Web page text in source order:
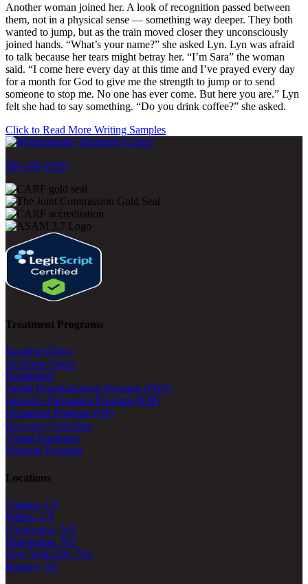
Another woman joined her. A look of recognition passed between
them, not in a physical sense — something way deeper. They both
wanted to jump, but as the train moved closer they unconsciously
joined hands. “What’s your name?” she asked Lyn. Lyn was afraid
to talk because her tears might betray her. “I’m Sara” the woman
said. “I come here every day at this time and I’ve prayed every day
for a month for God to give me the strength to jump or to send
someone to stop me. No one has ever come. But here you are.” Lyn
felt she had to say something. “Do you drink coffee?” she asked.
Click to Read More Writing Samples
800-500-0399
Treatment Programs
Inpatient Detox
At-Home Detox
Residential
Partial Hospitalization Program (PHP)
Intensive Outpatient Program (IOP)
Outpatient Program (OP)
Recovery Coaching
Virtual Programs
Veterans Program
Locations
Canaan, CT
Wilton, CT
Chappaqua, NY
Huntington, NY
New York City, NY
Ramsey, NJ